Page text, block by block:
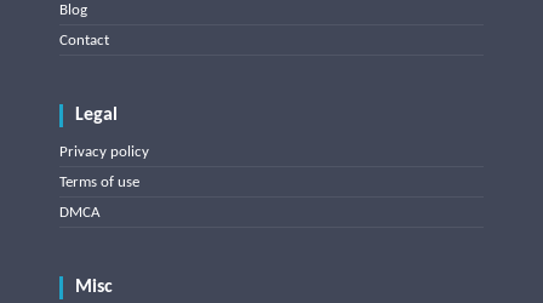
Blog
Contact
Legal
Privacy policy
Terms of use
DMCA
Misc